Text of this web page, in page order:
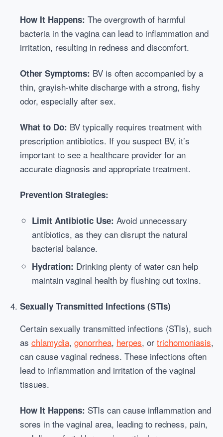
How It Happens: The overgrowth of harmful
bacteria in the vagina can lead to inflammation and
irritation, resulting in redness and discomfort.
Other Symptoms: BV is often accompanied by a
thin, grayish-white discharge with a strong, fishy
odor, especially after sex.
What to Do: BV typically requires treatment with
prescription antibiotics. If you suspect BV, it’s
important to see a healthcare provider for an
accurate diagnosis and appropriate treatment.
Prevention Strategies:
Limit Antibiotic Use: Avoid unnecessary
antibiotics, as they can disrupt the natural
bacterial balance.
Hydration: Drinking plenty of water can help
maintain vaginal health by flushing out toxins.
Sexually Transmitted Infections (STIs)
Certain sexually transmitted infections (STIs), such
as chlamydia, gonorrhea, herpes, or trichomoniasis,
can cause vaginal redness. These infections often
lead to inflammation and irritation of the vaginal
tissues.
How It Happens: STIs can cause inflammation and
sores in the vaginal area, leading to redness, pain,